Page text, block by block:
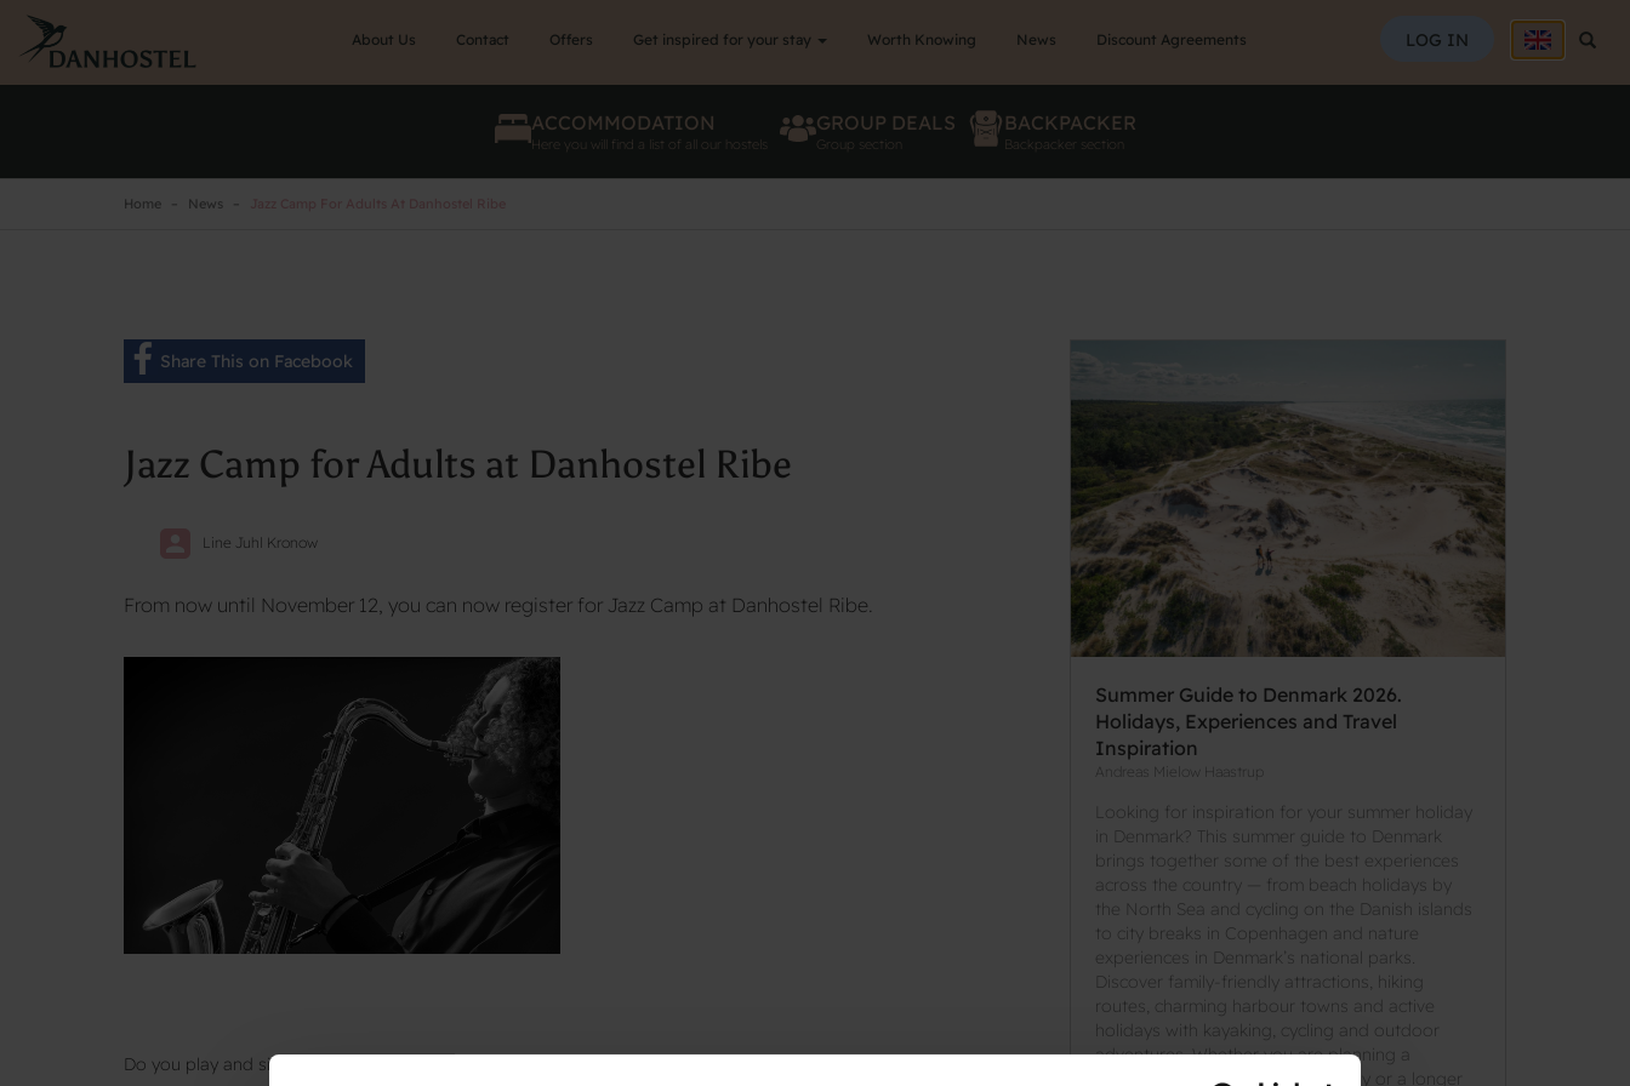
main
content
LOG IN
About Us Contact Offers Get inspired for your stay Worth Knowing News Discount Agreements
ACCOMMODATION
Here you will find a list of all our hostels
GROUP DEALS
Group section
BACKPACKER
Backpacker section
Home News
Share This on Facebook
Jazz Camp for Adults at Danhostel Ribe
Line Juhl Kronow
From now until November 12, you can now register for Jazz Camp at Danhostel Ribe.
Do you play and sing, and would like to spend a weekend where you can play jazz and get professional training?
Summer Guide to Denmark 2026.
Holidays, Experiences and Travel
Inspiration
Andreas Mielow Haastrup
Looking for inspiration for your summer holiday
in Denmark? This summer guide to Denmark
brings together some of the best experiences
across the country — from beach holidays by
the North Sea and cycling on the Danish islands
to city breaks in Copenhagen and nature
experiences in Denmark’s national parks.
Discover family-friendly attractions, hiking
routes, charming harbour towns and active
holidays with kayaking, cycling and outdoor
adventures. Whether you are planning a
weekend getaway, a family holiday or a longer